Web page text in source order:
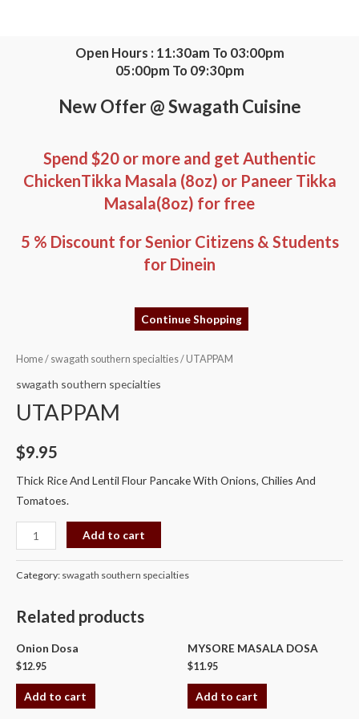
Open Hours : 11:30am To 03:00pm
05:00pm To 09:30pm
New Offer @ Swagath Cuisine
Spend $20 or more and get Authentic
ChickenTikka Masala (8oz) or Paneer Tikka
Masala(8oz) for free
5 % Discount for Senior Citizens & Students
for Dinein
Continue Shopping
Home/ swagath southern specialties/ UTAPPAM
swagath southern specialties
UTAPPAM
$9.95
Thick Rice And Lentil Flour Pancake With Onions, Chilies And
Tomatoes.
UTAPPAM
quantity
Add to cart
Category: swagath southern specialties
Related products
Onion Dosa
$12.95
Add to cart
MYSORE MASALA DOSA
$11.95
Add to cart